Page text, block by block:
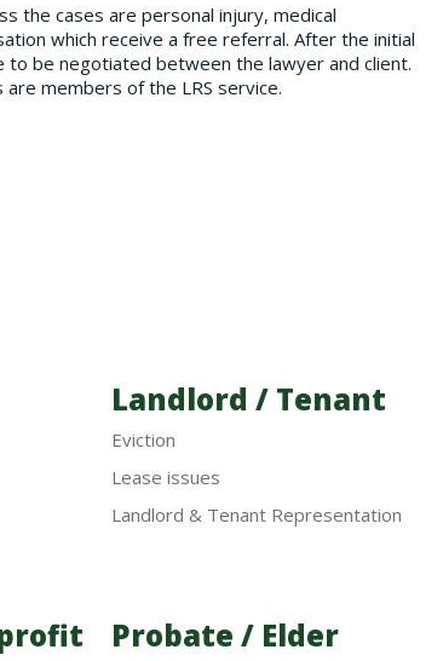
the cases are personal injury, medical
which receive a free referral. After the initial
to be negotiated between the lawyer and client.
members of the LRS service.
Landlord / Tenant
Eviction
Lease issues
Landlord & Tenant Representation
Probate / Elder